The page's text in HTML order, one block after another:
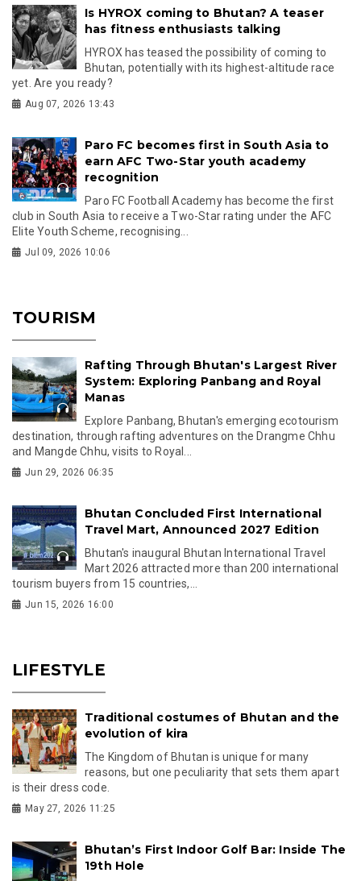
Is HYROX coming to Bhutan? A teaser
has fitness enthusiasts talking
HYROX has teased the possibility of coming to
Bhutan, potentially with its highest-altitude race
yet. Are you ready?
Aug 07, 2026 13:43
Paro FC becomes first in South Asia to
earn AFC Two-Star youth academy
recognition
Paro FC Football Academy has become the first
club in South Asia to receive a Two-Star rating under the AFC
Elite Youth Scheme, recognising...
Jul 09, 2026 10:06
TOURISM
Rafting Through Bhutan's Largest River
System: Exploring Panbang and Royal
Manas
Explore Panbang, Bhutan's emerging ecotourism
destination, through rafting adventures on the Drangme Chhu
and Mangde Chhu, visits to Royal...
Jun 29, 2026 06:35
Bhutan Concluded First International
Travel Mart, Announced 2027 Edition
Bhutan's inaugural Bhutan International Travel
Mart 2026 attracted more than 200 international
tourism buyers from 15 countries,...
Jun 15, 2026 16:00
LIFESTYLE
Traditional costumes of Bhutan and the
evolution of kira
The Kingdom of Bhutan is unique for many
reasons, but one peculiarity that sets them apart
is their dress code.
May 27, 2026 11:25
Bhutan’s First Indoor Golf Bar: Inside The
19th Hole